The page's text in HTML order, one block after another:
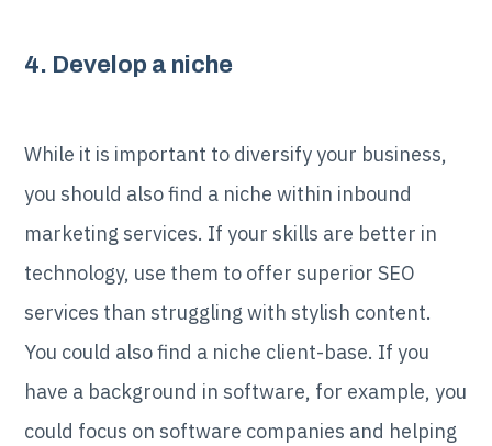
4. Develop a niche
While it is important to diversify your business,
you should also find a niche within inbound
marketing services. If your skills are better in
technology, use them to offer superior SEO
services than struggling with stylish content.
You could also find a niche client-base. If you
have a background in software, for example, you
could focus on software companies and helping